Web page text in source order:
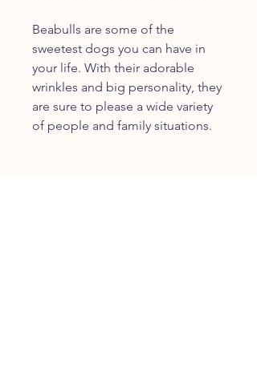
Beabulls are some of the
sweetest dogs you can have in
your life. With their adorable
wrinkles and big personality, they
are sure to please a wide variety
of people and family situations.